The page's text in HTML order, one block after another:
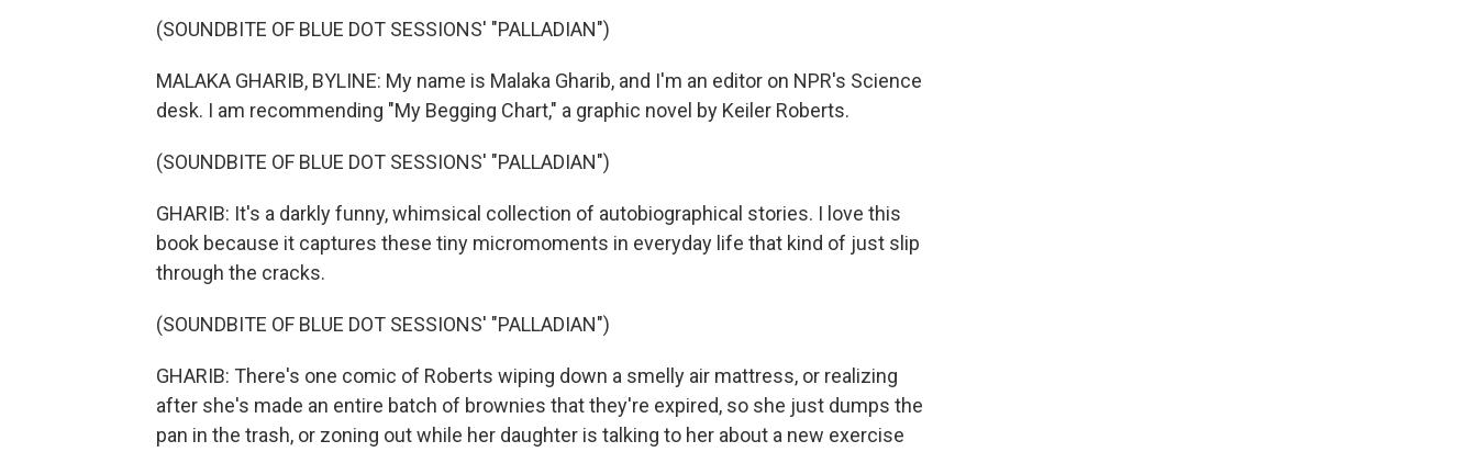
(SOUNDBITE OF BLUE DOT SESSIONS' "PALLADIAN")
MALAKA GHARIB, BYLINE: My name is Malaka Gharib, and I'm an editor on NPR's Science
desk. I am recommending "My Begging Chart," a graphic novel by Keiler Roberts.
(SOUNDBITE OF BLUE DOT SESSIONS' "PALLADIAN")
GHARIB: It's a darkly funny, whimsical collection of autobiographical stories. I love this
book because it captures these tiny micromoments in everyday life that kind of just slip
through the cracks.
(SOUNDBITE OF BLUE DOT SESSIONS' "PALLADIAN")
GHARIB: There's one comic of Roberts wiping down a smelly air mattress, or realizing
after she's made an entire batch of brownies that they're expired, so she just dumps the
pan in the trash, or zoning out while her daughter is talking to her about a new exercise